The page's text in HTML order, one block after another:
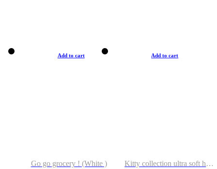
Add to cart
Go go grocery ! (White )
Add to cart
Kitty collection ultra soft hoodie. Cat graphic hoodies